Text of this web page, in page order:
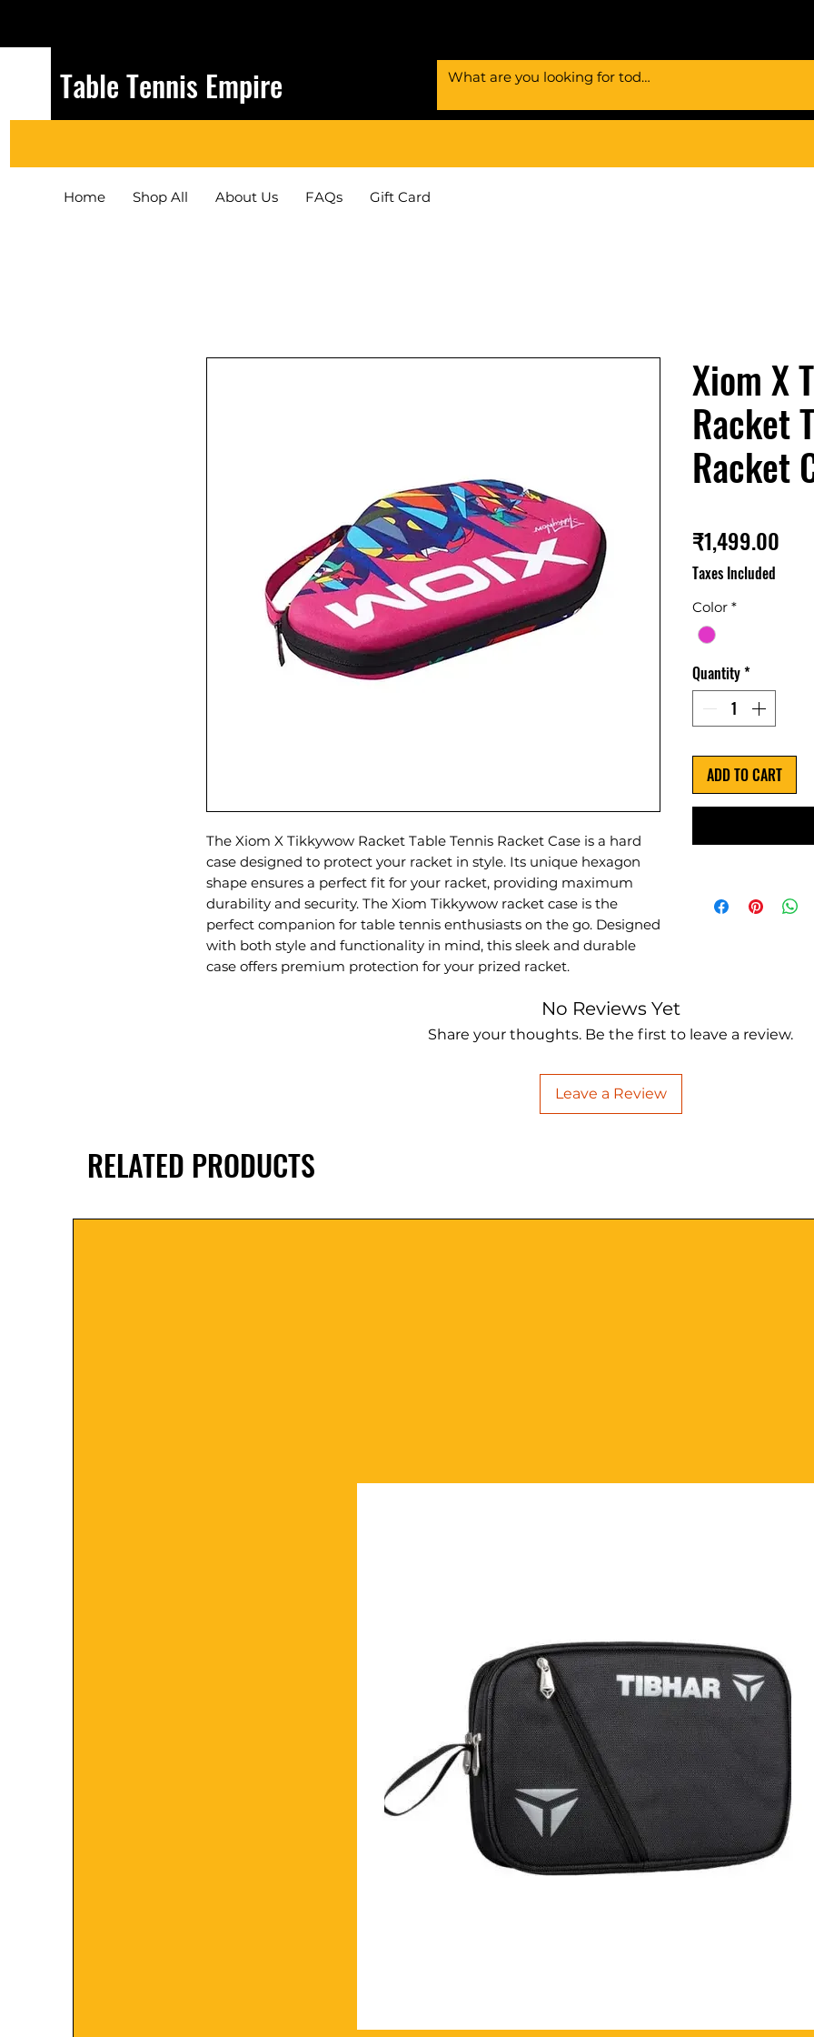
Table Tennis Empire
Home Shop All About Us FAQs Gift Card
The Xiom X Tikkywow Racket Table Tennis Racket Case is a hard
case designed to protect your racket in style. Its unique hexagon
shape ensures a perfect fit for your racket, providing maximum
durability and security. The Xiom Tikkywow racket case is the
perfect companion for table tennis enthusiasts on the go. Designed
with both style and functionality in mind, this sleek and durable
case offers premium protection for your prized racket.
Xiom X
Racket
Racket
₹1,499.00
Taxes Included
Color *
Quantity*
ADD TO CART
No Reviews Yet
Share your thoughts. Be the first to leave a review.
Leave a Review
RELATED PRODUCTS